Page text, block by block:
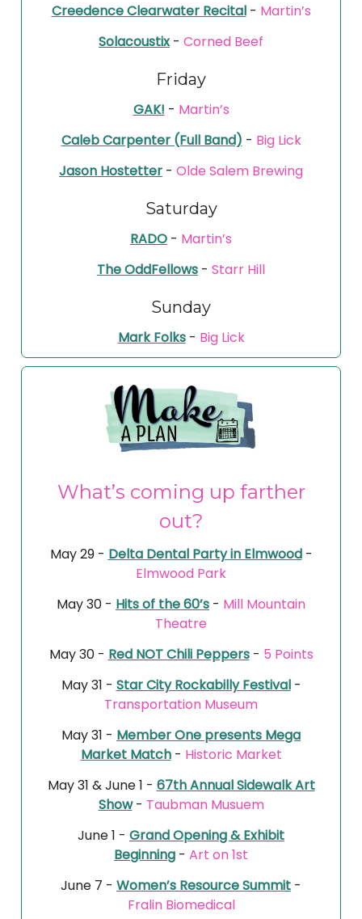
Creedence Clearwater Recital- Martin’s
Solacoustix- Corned Beef
Friday
GAK! - Martin’s
Caleb Carpenter (Full Band) - Big Lick
Jason Hostetter - Olde Salem Brewing
Saturday
RADO - Martin’s
The OddFellows - Starr Hill
Sunday
Mark Folks- Big Lick
What’s coming up farther
out?
May 29 - Delta Dental Party in Elmwood-
Elmwood Park
May 30 - Hits of the 60’s - Mill Mountain
Theatre
May 30 - Red NOT Chili Peppers- 5 Points
May 31 - Star City Rockabilly Festival-
Transportation Museum
May 31 - Member One presents Mega
Market Match- Historic Market
May 31 & June 1 - 67th Annual Sidewalk Art
Show- Taubman Musuem
June 1 - Grand Opening & Exhibit
Beginning - Art on 1st
June 7 - Women’s Resource Summit -
Fralin Biomedical